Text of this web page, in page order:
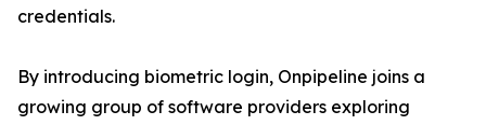
credentials.
By introducing biometric login, Onpipeline joins a
growing group of software providers exploring